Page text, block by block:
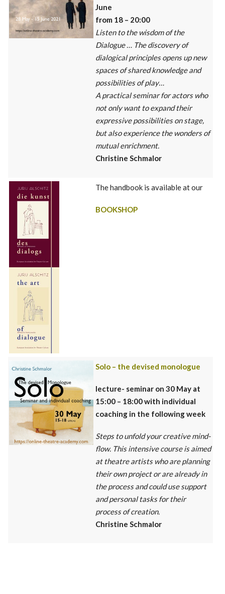
June
from 18 – 20:00
Listen to the wisdom of the
Dialogue … The discovery of
dialogical principles opens up new
spaces of shared knowledge and
possibilities of play…
A practical seminar for actors who
not only want to expand their
expressive possibilities on stage,
but also experience the wonders of
mutual enrichment.
Christine Schmalor
The handbook is available at our
BOOKSHOP
Solo – the devised monologue
lecture- seminaron 30 May at
15:00 – 18:00 with individual
coaching in the following week
Steps to unfold your creative mind-
flow. This intensive course is aimed
at theatre artists who are planning
their own project or are already in
the process and could use support
and personal tasks for their
process of creation.
Christine Schmalor